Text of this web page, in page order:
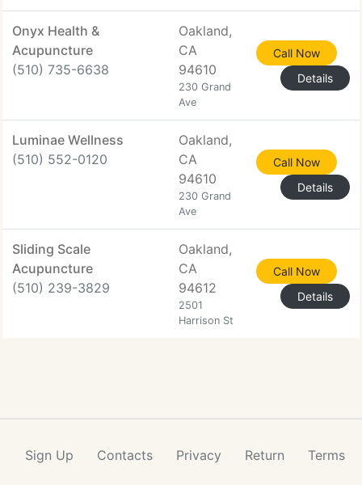
Onyx Health &
Acupuncture
(510) 735-6638
Oakland,
CA
94610
230 Grand
Ave
Call Now
Details
Luminae Wellness
(510) 552-0120
Oakland,
CA
94610
230 Grand
Ave
Call Now
Details
Sliding Scale
Acupuncture
(510) 239-3829
Oakland,
CA
94612
2501
Harrison St
Call Now
Details
Sign Up Contacts Privacy Return Terms